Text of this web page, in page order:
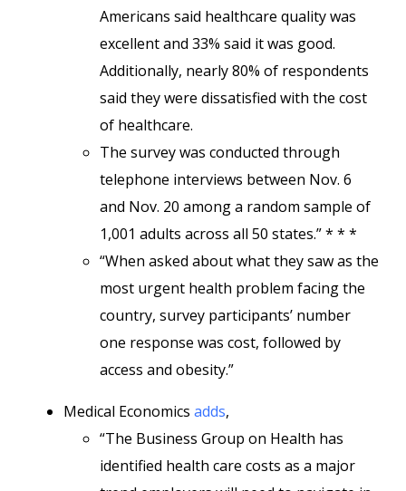
Americans said healthcare quality was
excellent and 33% said it was good.
Additionally, nearly 80% of respondents
said they were dissatisfied with the cost
of healthcare.
The survey was conducted through
telephone interviews between Nov. 6
and Nov. 20 among a random sample of
1,001 adults across all 50 states.” * * *
“When asked about what they saw as the
most urgent health problem facing the
country, survey participants’ number
one response was cost, followed by
access and obesity.”
Medical Economics adds,
“The Business Group on Health has
identified health care costs as a major